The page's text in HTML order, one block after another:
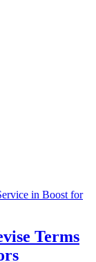
Terms